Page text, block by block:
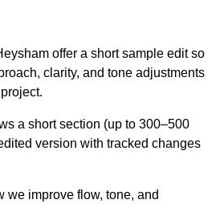
offer a short sample edit so
clarity, and tone adjustments
a short section (up to 300–500
version with tracked changes
we improve flow, tone, and